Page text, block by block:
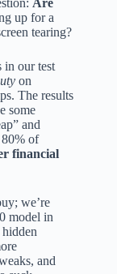
up for a
tearing?
in our test
on
The results
some
and
80% of
financial
we’re
model in
and